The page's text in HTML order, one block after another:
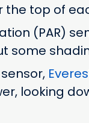
the top of
(PAR)
some
looking